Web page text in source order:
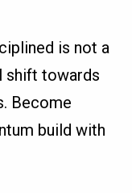
is not a
shift towards
Become
build with